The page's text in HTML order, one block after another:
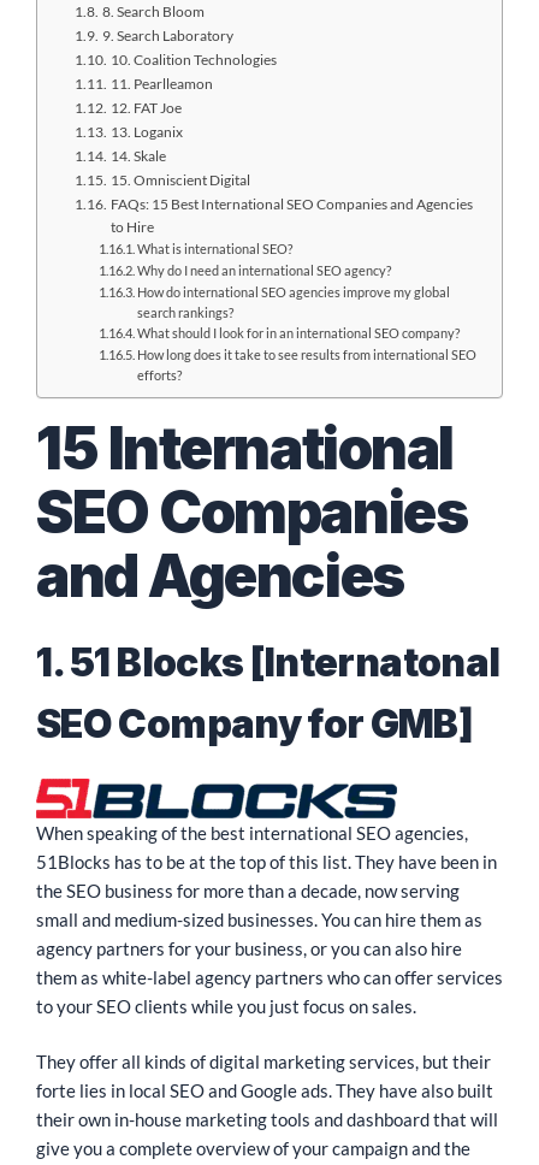
8. Search Bloom
9. Search Laboratory
10. Coalition Technologies
11. Pearlleamon
12. FAT Joe
13. Loganix
14. Skale
15. Omniscient Digital
FAQs: 15 Best International SEO Companies and Agencies
to Hire
What is international SEO?
Why do I need an international SEO agency?
How do international SEO agencies improve my global
search rankings?
What should I look for in an international SEO company?
How long does it take to see results from international SEO
efforts?
15 International
SEO Companies
and Agencies
1. 51 Blocks [Internatonal
SEO Company for GMB]
When speaking of the best international SEO agencies,
51Blocks has to be at the top of this list. They have been in
the SEO business for more than a decade, now serving
small and medium-sized businesses. You can hire them as
agency partners for your business, or you can also hire
them as white-label agency partners who can offer services
to your SEO clients while you just focus on sales.
They offer all kinds of digital marketing services, but their
forte lies in local SEO and Google ads. They have also built
their own in-house marketing tools and dashboard that will
give you a complete overview of your campaign and the